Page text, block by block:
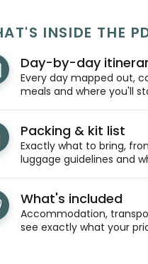
INSIDE THE
Day-by-day
Every day mapped out,
meals and where you'll
Packing & kit list
Exactly what to bring,
luggage guidelines and
What's included
Accommodation,
see exactly what your